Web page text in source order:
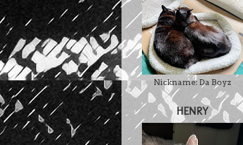
Nickname: Da Boyz
HENRY